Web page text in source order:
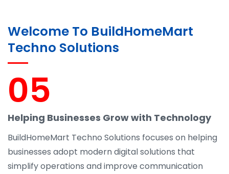
Welcome To BuildHomeMart
Techno Solutions
05
Helping Businesses Grow with Technology
BuildHomeMart Techno Solutions focuses on helping
businesses adopt modern digital solutions that
simplify operations and improve communication